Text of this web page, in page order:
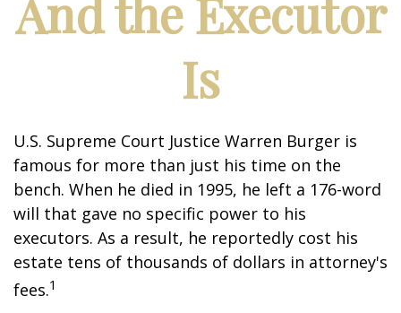
And the Executor
Is
U.S. Supreme Court Justice Warren Burger is
famous for more than just his time on the
bench. When he died in 1995, he left a 176-word
will that gave no specific power to his
executors. As a result, he reportedly cost his
estate tens of thousands of dollars in attorney's
fees.1